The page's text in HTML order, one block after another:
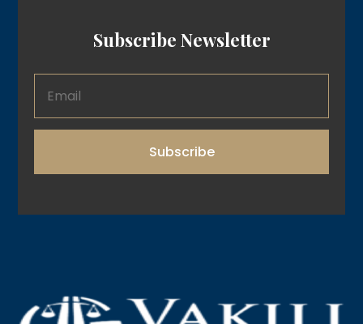
Subscribe Newsletter
Subscribe